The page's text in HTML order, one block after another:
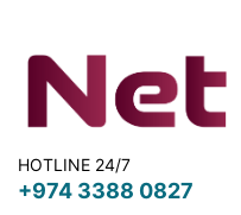
HOTLINE 24/7
+974 3388 0827